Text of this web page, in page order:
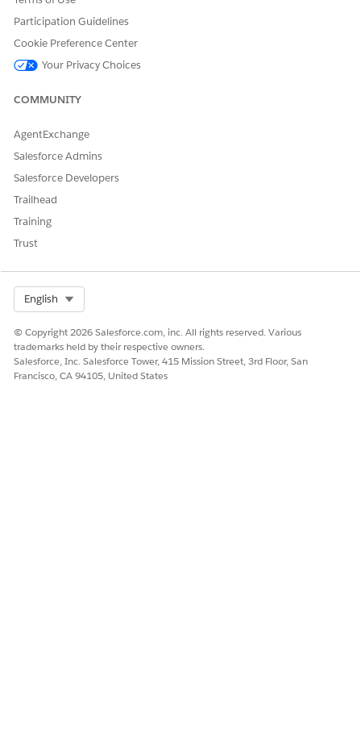
DID THIS ARTICLE SOLVE YOUR ISSUE?
Participation Guidelines
Cookie Preference Center
Your Privacy Choices
COMMUNITY
AgentExchange
Salesforce Admins
Salesforce Developers
Trailhead
Training
Trust
English
© Copyright 2026 Salesforce.com, inc. All rights reserved. Various
trademarks held by their respective owners.
Salesforce, Inc. Salesforce Tower, 415 Mission Street, 3rd Floor, San
Francisco, CA 94105, United States